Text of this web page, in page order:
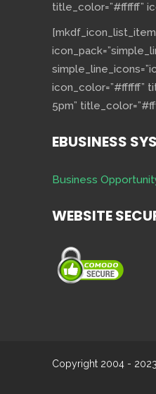
title_color=”#ffffff”
[mkdf_icon_list_item
icon_color=”#ffffff”
5pm”
EBUSINESS
Business
WEBSITE
Copyright 2004 -